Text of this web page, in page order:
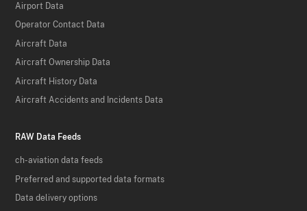
Airport Data
Operator Contact Data
Aircraft Data
Aircraft Ownership Data
Aircraft History Data
Aircraft Accidents and Incidents Data
RAW Data Feeds
ch-aviation data feeds
Preferred and supported data formats
Data delivery options